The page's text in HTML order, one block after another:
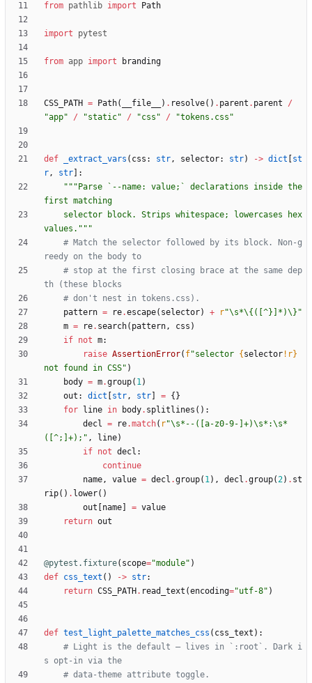
from pathlib import Path
import pytest
from app import branding
CSS_PATH = Path( __file__ ) . resolve( ) . parent . parent
/
"app" / "static" / "css " / "tokens.css "
def _extract_vars ( css : str, selector: str) -> dict
st
r, str
:
""" Parse `--name: value;` declarations inside the
first matching
values. """
# Match the selector followed by its block. Non-g
reedy on the body to
# stop at the first closing brace at the same dep
th (these blocks
# don't nest in tokens.css).
pattern = re.escape( selector) + r"\s*\{ ([^}]*)\ } "
m = re. search( pattern, css )
if not m:
raise AssertionError( f"selector { selector !r}
not found in CSS" )
body = m.group( 1)
out : dict str, str = { }
for
line in body. splitlines ( ) :
decl = re.match( r"\s*--([a-z0-9-]+)\s*:\s*
([^;]+); " , line)
if not decl :
continue
name, value = decl .group( 1) , decl .group(2) . st
rip( ) . lower( )
out
name = value
return out
@pytest.fixture( scope="module" )
def css_text ( ) -> str:
return CSS_PATH . read_text (encoding="utf-8" )
def test_light_palette_matches_css ( css_text ) :
# Light is the default — lives in `:root`. Dark i
s opt-in via the
# data-theme attribute toggle.